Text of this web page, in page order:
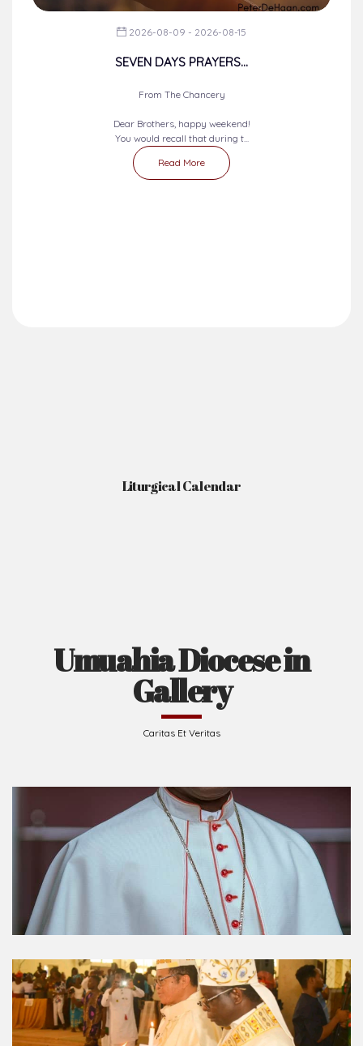
2026-08-09 - 2026-08-15
SEVEN DAYS PRAYERS...
From The Chancery
Dear Brothers, happy weekend!
You would recall that during t...
Read More
Liturgical Calendar
Umuahia Diocese in
Gallery
Caritas Et Veritas